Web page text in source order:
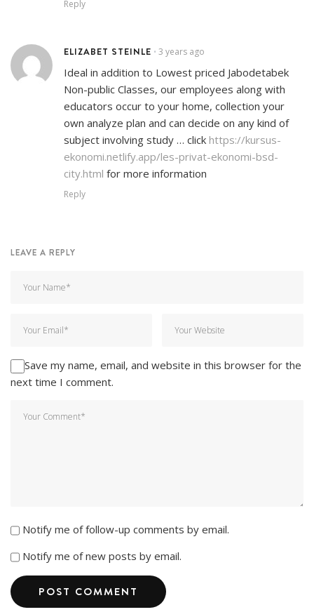
Reply
ELIZABET STEINLE • 3 years ago
Ideal in addition to Lowest priced Jabodetabek
Non-public Classes, our employees along with
educators occur to your home, collection your
own analyze plan and can decide on any kind of
subject involving study … click https://kursus-
ekonomi.netlify.app/les-privat-ekonomi-bsd-
city.html for more information
Reply
LEAVE A REPLY
Save my name, email, and website in this browser for the
next time I comment.
Notify me of follow-up comments by email.
Notify me of new posts by email.